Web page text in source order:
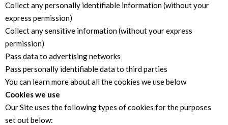
Collect any personally identifiable information (without your
express permission)
Collect any sensitive information (without your express
permission)
Pass data to advertising networks
Pass personally identifiable data to third parties
You can learn more about all the cookies we use below
Cookies we use
Our Site uses the following types of cookies for the purposes
set out below: